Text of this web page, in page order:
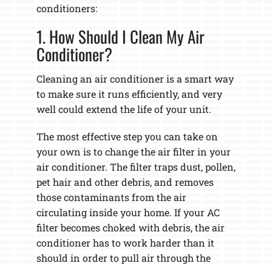
conditioners:
1. How Should I Clean My Air
Conditioner?
Cleaning an air conditioner is a smart way
to make sure it runs efficiently, and very
well could extend the life of your unit.
The most effective step you can take on
your own is to change the air filter in your
air conditioner. The filter traps dust, pollen,
pet hair and other debris, and removes
those contaminants from the air
circulating inside your home. If your AC
filter becomes choked with debris, the air
conditioner has to work harder than it
should in order to pull air through the